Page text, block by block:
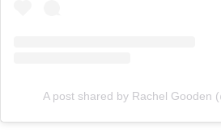
A post shared by Rachel Gooden